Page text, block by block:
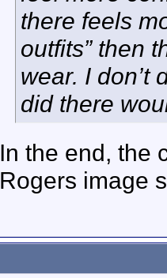
there feels
outfits” then
wear. I don’t
did there
In the end, the
Rogers image